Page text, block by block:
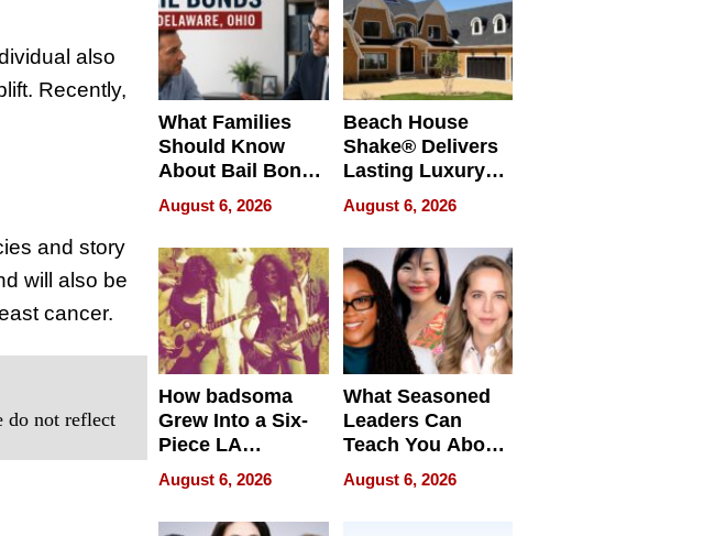
also
Recently,
and story
will also be
cancer.
do not reflect
What Families
Should Know
About Bail Bonds
in Delaware, Ohio
August 6, 2026
Beach House
Shake® Delivers
Lasting Luxury
for Long Island
Waterfront Home
August 6, 2026
How badsoma
Grew Into a Six-
Piece LA
Collective
August 6, 2026
What Seasoned
Leaders Can
Teach You About
Navigating
Pressure
August 6, 2026